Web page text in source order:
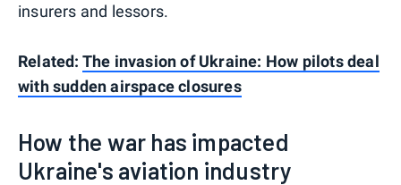
insurers and lessors.
Related: The invasion of Ukraine: How pilots deal
with sudden airspace closures
How the war has impacted
Ukraine's aviation industry